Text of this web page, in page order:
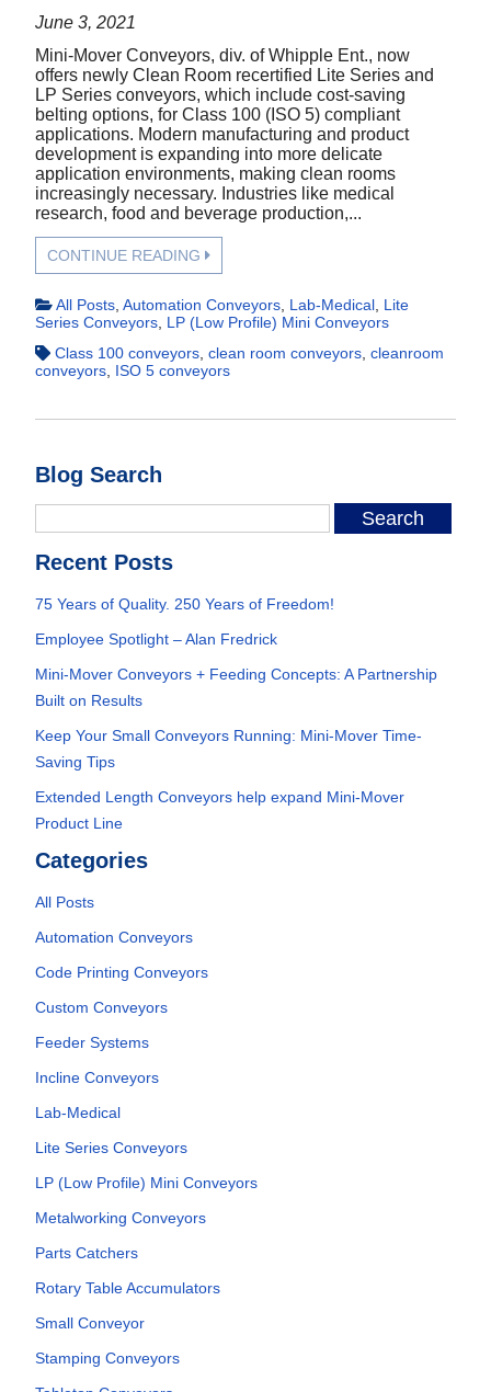
June 3, 2021
Mini-Mover Conveyors, div. of Whipple Ent., now
offers newly Clean Room recertified Lite Series and
LP Series conveyors, which include cost-saving
belting options, for Class 100 (ISO 5) compliant
applications. Modern manufacturing and product
development is expanding into more delicate
application environments, making clean rooms
increasingly necessary. Industries like medical
research, food and beverage production,...
CONTINUE READING
All Posts Automation Conveyors Lab-Medical Lite
Series Conveyors LP (Low Profile) Mini Conveyors
Class 100 conveyors clean room conveyors cleanroom
conveyors ISO 5 conveyors
Blog Search
Recent Posts
75 Years of Quality. 250 Years of Freedom!
Employee Spotlight – Alan Fredrick
Mini-Mover Conveyors + Feeding Concepts: A Partnership
Built on Results
Keep Your Small Conveyors Running: Mini-Mover Time-
Saving Tips
Extended Length Conveyors help expand Mini-Mover
Product Line
Categories
All Posts
Automation Conveyors
Code Printing Conveyors
Custom Conveyors
Feeder Systems
Incline Conveyors
Lab-Medical
Lite Series Conveyors
LP (Low Profile) Mini Conveyors
Metalworking Conveyors
Parts Catchers
Rotary Table Accumulators
Small Conveyor
Stamping Conveyors